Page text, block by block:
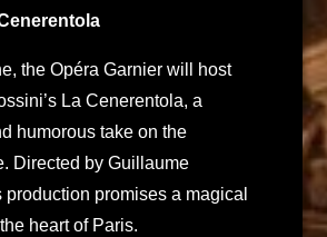
the Opéra Garnier will host
La Cenerentola, a
humorous take on the
Directed by Guillaume
promises a magical
heart of Paris.